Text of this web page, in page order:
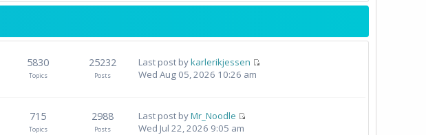
5830
Topics
25232
Posts
Last post bykarlerikjessen
Wed Aug 05, 2026 10:26 am
715
Topics
2988
Posts
Last post byMr_Noodle
Wed Jul 22, 2026 9:05 am